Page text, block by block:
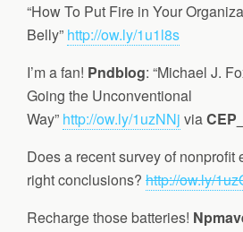
“How To Put Fire in Your
Belly” http://ow.ly/1u1l8s
I’m a fan! Pndblog: “Michael J.
Going the Unconventional
Way” http://ow.ly/1uzNNj via
Does a recent survey of nonprofit
right conclusions? http://ow.ly/
Recharge those batteries!